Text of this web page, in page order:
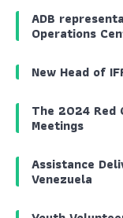
ADB
Operations
New Head of
The 2024 Red
Meetings
Assistance
Venezuela